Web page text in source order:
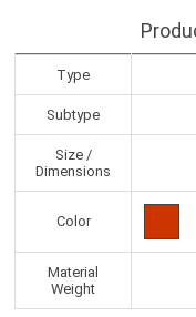
Type
Subtype
Size /
Dimensions
Color
Material
Weight